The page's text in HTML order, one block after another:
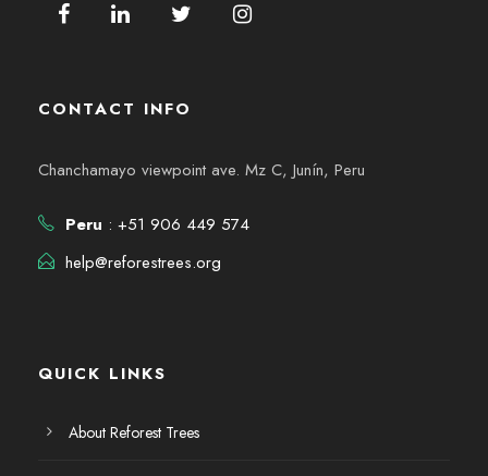
CONTACT INFO
Chanchamayo viewpoint ave. Mz C, Junín, Peru
Peru : +51 906 449 574
help@reforestrees.org
QUICK LINKS
About Reforest Trees